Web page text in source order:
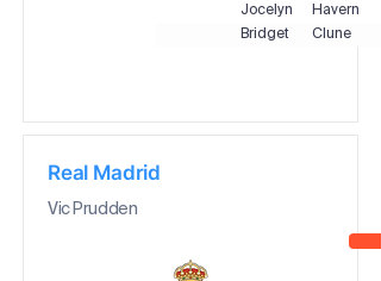
Jocelyn
Havern
Bridget
Clune
Real Madrid
Vic Prudden